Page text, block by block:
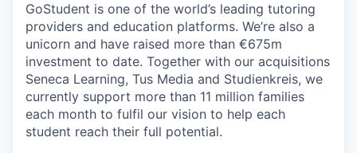
GoStudent is one of the world’s leading tutoring
providers and education platforms. We’re also a
unicorn and have raised more than €675m
investment to date. Together with our acquisitions
Seneca Learning, Tus Media and Studienkreis, we
currently support more than 11 million families
each month to fulfil our vision to help each
student reach their full potential.